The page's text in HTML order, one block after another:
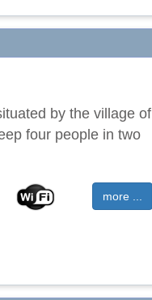
by the village of
four people in two
more ...